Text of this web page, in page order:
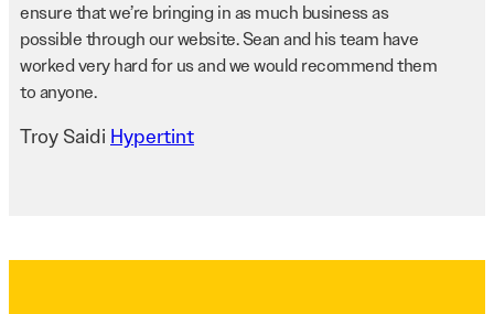
ensure that we’re bringing in as much business as
possible through our website. Sean and his team have
worked very hard for us and we would recommend them
to anyone.
Troy Saidi Hypertint